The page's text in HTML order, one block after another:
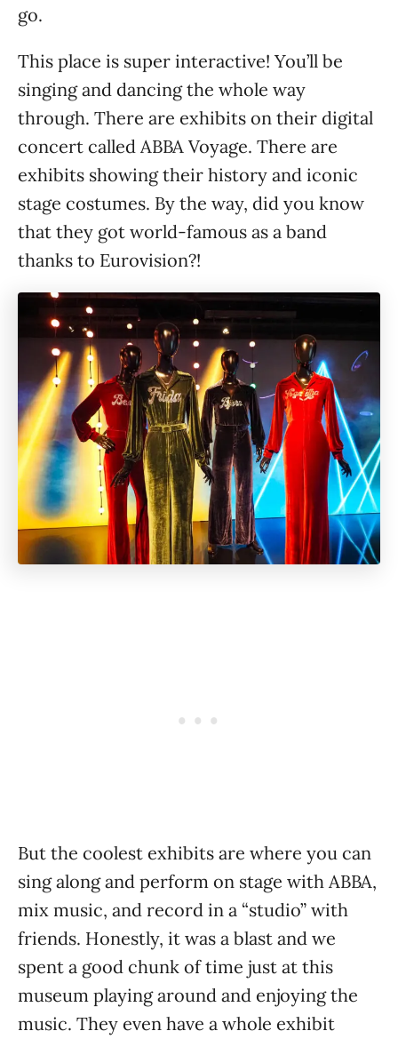
go.
This place is super interactive! You’ll be
singing and dancing the whole way
through. There are exhibits on their digital
concert called ABBA Voyage. There are
exhibits showing their history and iconic
stage costumes. By the way, did you know
that they got world-famous as a band
thanks to Eurovision?!
But the coolest exhibits are where you can
sing along and perform on stage with ABBA,
mix music, and record in a “studio” with
friends. Honestly, it was a blast and we
spent a good chunk of time just at this
museum playing around and enjoying the
music. They even have a whole exhibit